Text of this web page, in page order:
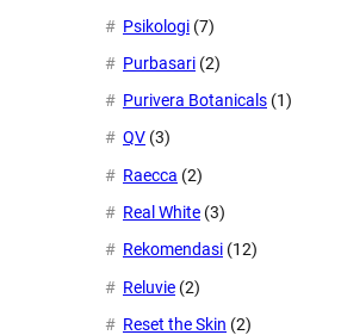
Psikologi (7)
Purbasari (2)
Purivera Botanicals (1)
QV (3)
Raecca (2)
Real White (3)
Rekomendasi (12)
Reluvie (2)
Reset the Skin (2)